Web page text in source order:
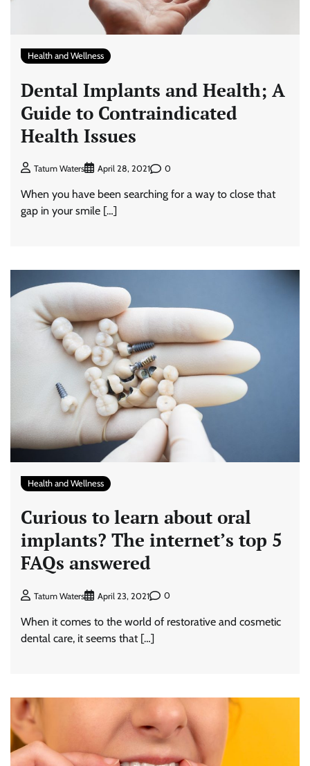
Health and Wellness
Dental Implants and Health; A
Guide to Contraindicated
Health Issues
Tatum Waters April 28, 2021 0
When you have been searching for a way to close that
gap in your smile […]
Health and Wellness
Curious to learn about oral
implants? The internet’s top 5
FAQs answered
Tatum Waters April 23, 2021 0
When it comes to the world of restorative and cosmetic
dental care, it seems that […]